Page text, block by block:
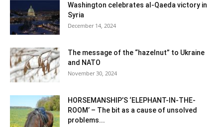
Washington celebrates al-Qaeda victory in
Syria
December 14, 2024
The message of the “hazelnut” to Ukraine
and NATO
November 30, 2024
HORSEMANSHIP’S ‘ELEPHANT-IN-THE-
ROOM’ – The bit as a cause of unsolved
problems...